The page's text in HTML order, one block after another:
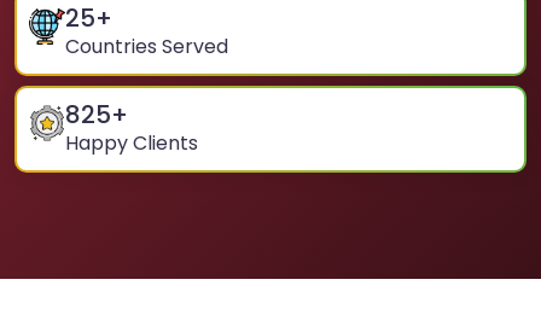
25+
Countries Served
825+
Happy Clients